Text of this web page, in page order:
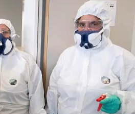
& CONSULTING
WASTE EUROPE
GLOBAL SOLUTIONS